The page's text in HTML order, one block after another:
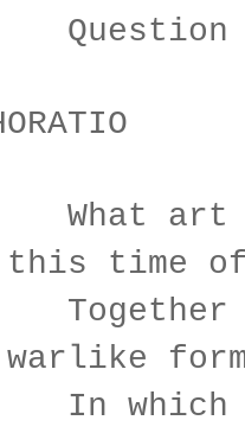
it,
art
this time
the